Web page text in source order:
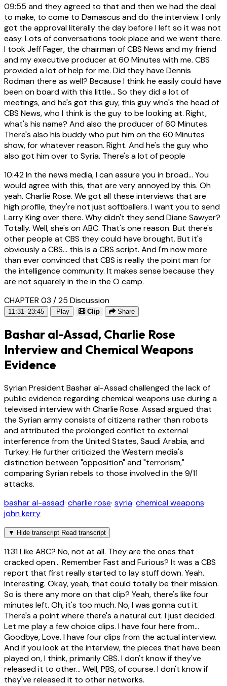
09:55 and they agreed to that and then we had the deal
to make, to come to Damascus and do the interview. I only
got the approval literally the day before I left so it was not
easy. Lots of conversations took place and we went there.
I took Jeff Fager, the chairman of CBS News and my friend
and my executive producer at 60 Minutes with me. CBS
provided a lot of help for me. Did they have Dennis
Rodman there as well? Because I think he easily could have
been on board with this little... So they did a lot of
meetings, and he's got this guy, this guy who's the head of
CBS News, who I think is the guy to be looking at. Right,
what's his name? And also the producer of 60 Minutes.
There's also his buddy who put him on the 60 Minutes
show, for whatever reason. Right. And he's the guy who
also got him over to Syria. There's a lot of people
10:42In the news media, I can assure you in broad... You
would agree with this, that are very annoyed by this. Oh
yeah. Charlie Rose. We got all these interviews that are
high profile, they're not just softballers. I want you to send
Larry King over there. Why didn't they send Diane Sawyer?
Totally. Well, she's on ABC. That's one reason. But there's
other people at CBS they could have brought. But it's
obviously a CBS... this is a CBS script. And I'm now more
than ever convinced that CBS is really the point man for
the intelligence community. It makes sense because they
are not squarely in the in the O camp.
CHAPTER 03 / 25 Discussion
11:31–23:45 Play Clip Share
Bashar al-Assad, Charlie Rose
Interview and Chemical Weapons
Evidence
Syrian President Bashar al-Assad challenged the lack of
public evidence regarding chemical weapons use during a
televised interview with Charlie Rose. Assad argued that
the Syrian army consists of citizens rather than robots
and attributed the prolonged conflict to external
interference from the United States, Saudi Arabia, and
Turkey. He further criticized the Western media's
distinction between "opposition" and "terrorism,"
comparing Syrian rebels to those involved in the 9/11
attacks.
bashar al-assad· charlie rose· syria· chemical weapons·
john kerry
▼ Hide transcript Read transcript
11:31Like ABC? No, not at all. They are the ones that
cracked open... Remember Fast and Furious? It was a CBS
report that first really started to lay stuff down. Yeah.
Interesting. Okay, yeah, that could totally be their mission.
So is there any more on that clip? Yeah, there's like four
minutes left. Oh, it's too much. No, I was gonna cut it.
There's a point where there's a natural cut. I just decided.
Let me play a few choice clips. I have four here from...
Goodbye, Love. I have four clips from the actual interview.
And if you look at the interview, the pieces that have been
played on, I think, primarily CBS. I don't know if they've
released it to other... Well, PBS, of course. I don't know if
they've released it to other networks.